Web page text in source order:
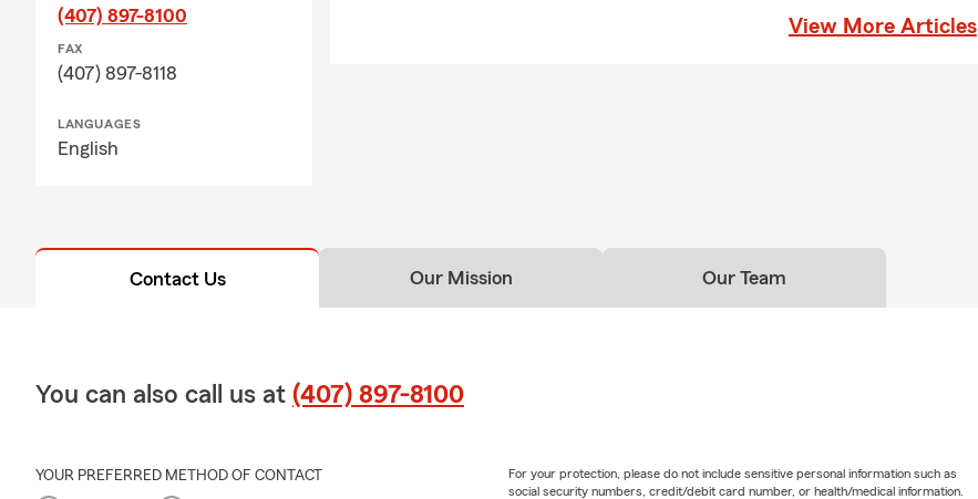
(407) 897-8100
FAX
(407) 897-8118
LANGUAGES
English
View More Articles
Contact Us Our Mission Our Team
You can also call us at (407) 897-8100
YOUR PREFERRED METHOD OF CONTACT
For your protection, please do not include sensitive personal information such as
social security numbers, credit/debit card number, or health/medical information.